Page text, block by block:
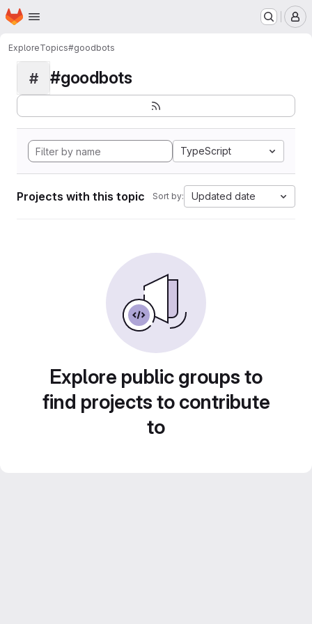
Skip to main content
Homepage
ExploreTopics#goodbots
# #goodbots
TypeScript
Projects with this topic Sort by: Updated date
Explore public groups to
find projects to contribute
to